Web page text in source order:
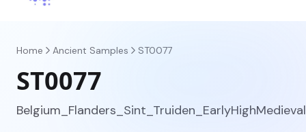
Home Ancient Samples ST0077
ST0077
Belgium_Flanders_Sint_Truiden_EarlyHighMedieval